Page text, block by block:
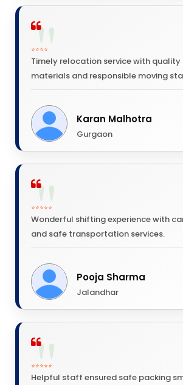
⭐⭐⭐⭐
Timely relocation service with
materials and responsible moving
Karan Malhotra
Gurgaon
⭐⭐⭐⭐⭐
Wonderful shifting experience with
and safe transportation services.
Pooja Sharma
Jalandhar
⭐⭐⭐⭐⭐
Helpful staff ensured safe packing